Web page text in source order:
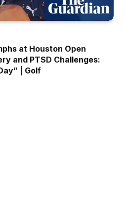
at Houston Open
and PTSD Challenges:
| Golf